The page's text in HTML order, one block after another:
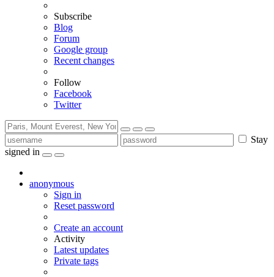
Subscribe
Blog
Forum
Google group
Recent changes
Follow
Facebook
Twitter
Stay
signed in
anonymous
Sign in
Reset password
Create an account
Activity
Latest updates
Private tags